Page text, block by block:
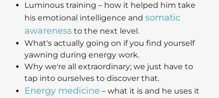
Luminous training – how it helped him take
his emotional intelligence and somatic
awareness to the next level.
What's actually going on if you find yourself
yawning during energy work.
Why we're all extraordinary; we just have to
tap into ourselves to discover that.
Energy medicine – what it is and he uses it